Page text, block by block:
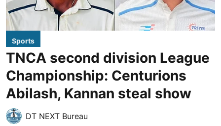
Sports
TNCA second division League
Championship: Centurions
Abilash, Kannan steal show
DT NEXT Bureau